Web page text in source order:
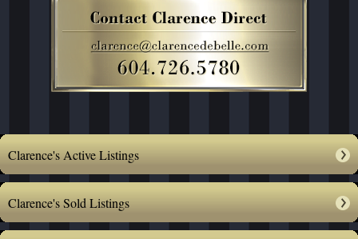
Clarence's Active Listings
Clarence's Sold Listings